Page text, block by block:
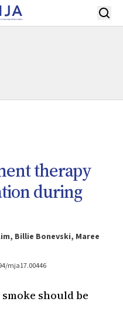
therapy
during
Billie Bonevski, Maree
mja17.00446
should be